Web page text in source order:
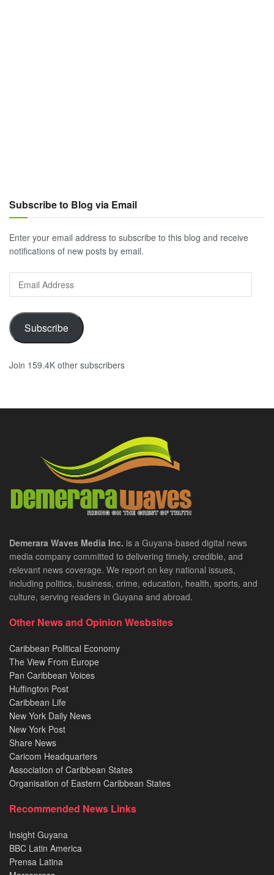
Subscribe to Blog via Email
Enter your email address to subscribe to this blog and receive
notifications of new posts by email.
Email
Address
Subscribe
Join 159.4K other subscribers
Demerara Waves Media Inc. is a Guyana-based digital news
media company committed to delivering timely, credible, and
relevant news coverage. We report on key national issues,
including politics, business, crime, education, health, sports, and
culture, serving readers in Guyana and abroad.
Other News and Opinion Wesbsites
Caribbean Political Economy
The View From Europe
Pan Caribbean Voices
Huffington Post
Caribbean Life
New York Daily News
New York Post
Share News
Caricom Headquarters
Association of Caribbean States
Organisation of Eastern Caribbean States
Recommended News Links
Insight Guyana
BBC Latin America
Prensa Latina